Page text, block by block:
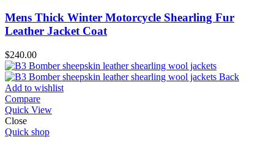
Mens Thick Winter Motorcycle Shearling Fur
Leather Jacket Coat
$240.00
Add to wishlist
Compare
Quick View
Close
Quick shop